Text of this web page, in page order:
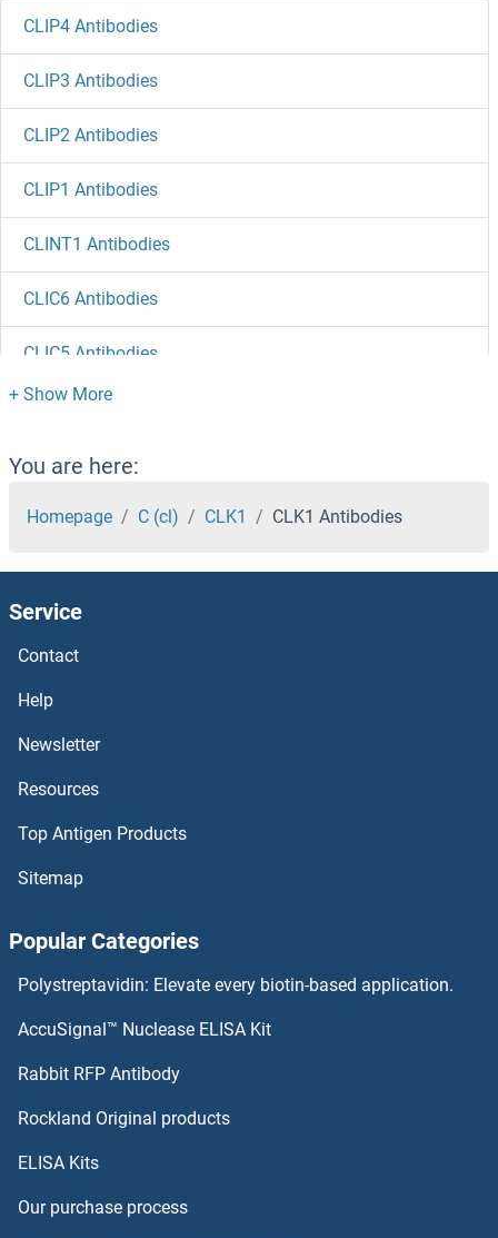
CLIP4 Antibodies
CLIP3 Antibodies
CLIP2 Antibodies
CLIP1 Antibodies
CLINT1 Antibodies
CLIC6 Antibodies
CLIC5 Antibodies
CLIC4 Antibodies
CLIC3 Antibodies
CLIC2 Antibodies
CLIC1 Antibodies
CLECL1 Antibodies
CLEC7A Antibodies
CLEC5A Antibodies
CLEC4G Antibodies
CLEC4E Antibodies
CLEC4A Antibodies
CLK2 Antibodies
CLK3 Antibodies
You are here:
Homepage C (cl) CLK1 CLK1 Antibodies
Service
Contact
Help
Newsletter
Resources
Top Antigen Products
Sitemap
Popular Categories
Polystreptavidin: Elevate every biotin-based application.
AccuSignal™ Nuclease ELISA Kit
Rabbit RFP Antibody
Rockland Original products
ELISA Kits
Our purchase process